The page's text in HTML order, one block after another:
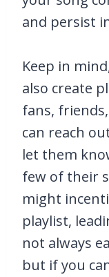
and persist
Keep in
also create
fans,
can reach
let them
few of their
might
playlist,
not always
but if you